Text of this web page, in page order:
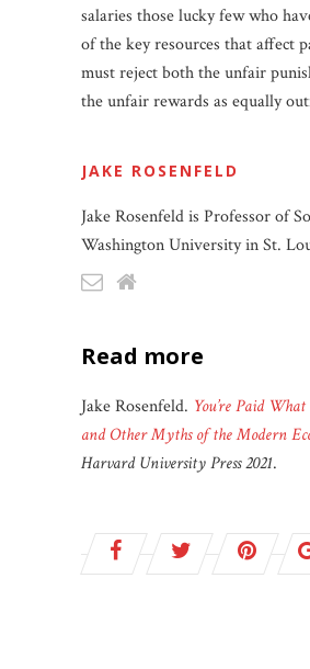
salaries those lucky few who
of the key resources that affect
must reject both the unfair
the unfair rewards as equally
JAKE ROSENFELD
Jake Rosenfeld is Professor of
Washington University in St.
read more
Jake Rosenfeld. You’re Paid
and Other Myths of the Modern
Harvard University Press 2021.